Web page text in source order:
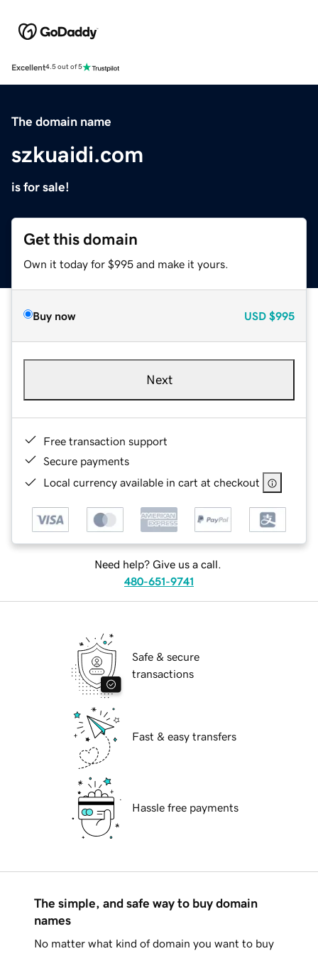
Excellent4.5 out of 5
The domain name
szkuaidi.com
is for sale!
Get this domain
Own it today for $995 and make it yours.
Buy now USD $995
Next
Free transaction support
Secure payments
Local currency available in cart at checkout
Need help? Give us a call.
480-651-9741
Safe & secure
transactions
Fast & easy transfers
Hassle free payments
The simple, and safe way to buy domain
names
No matter what kind of domain you want to buy